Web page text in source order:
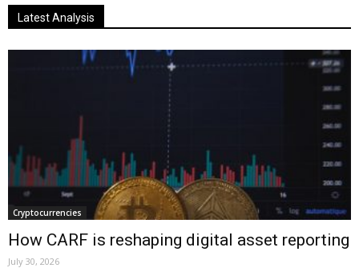
Latest Analysis
Cryptocurrencies
How CARF is reshaping digital asset reporting
July 30, 2026